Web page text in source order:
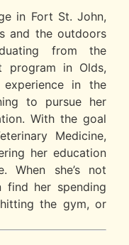
in Fort St. John,
and the outdoors
from the
program in Olds,
experience in the
to pursue her
With the goal
Medicine,
her education
When she’s not
her spending
the gym, or